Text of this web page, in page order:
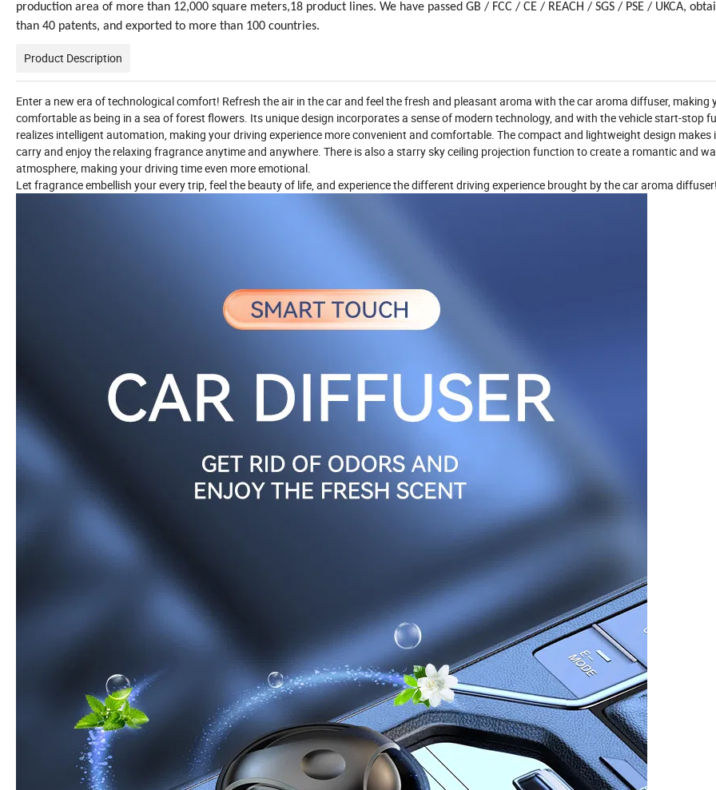
production area of more than 12,000 square meters,18 product lines. We have passed GB / FCC / CE / REACH / SGS / PSE / UKCA,
than 40 patents, and exported to more than 100 countries.
Product Description
Enter a new era of technological comfort! Refresh the air in the car and feel the fresh and pleasant aroma with the car aroma diffuser, making
comfortable as being in a sea of forest flowers. Its unique design incorporates a sense of modern technology, and with the vehicle start-stop
realizes intelligent automation, making your driving experience more convenient and comfortable. The compact and lightweight design makes
carry and enjoy the relaxing fragrance anytime and anywhere. There is also a starry sky ceiling projection function to create a romantic and
atmosphere, making your driving time even more emotional.
Let fragrance embellish your every trip, feel the beauty of life, and experience the different driving experience brought by the car aroma diffuser!